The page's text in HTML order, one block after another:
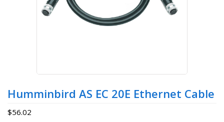
Humminbird AS EC 20E Ethernet Cable
$56.02